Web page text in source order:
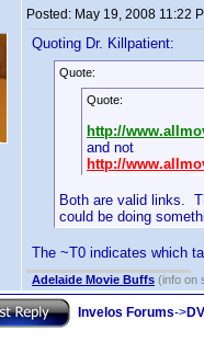
Posted: May 19, 2008 11:22
Quoting Dr. Killpatient:
Quote:
Quote:
http://
and not
http://
Both are valid links.
could be doing
The ~T0 indicates which
Adelaide Movie Buffs (info on
Invelos Forums->